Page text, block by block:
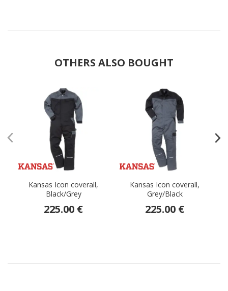
OTHERS ALSO BOUGHT
Kansas Icon coverall,
Black/Grey
225.00 €
Kansas Icon coverall,
Grey/Black
225.00 €